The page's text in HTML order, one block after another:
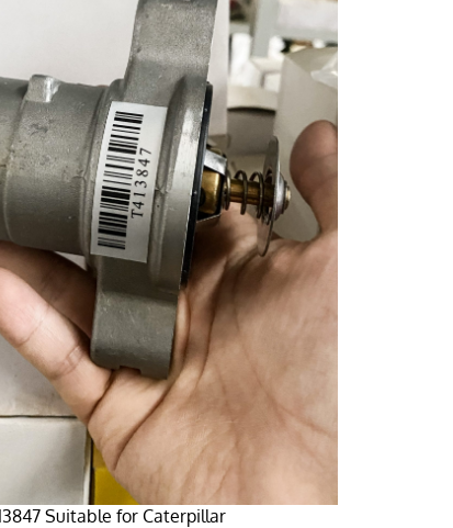
Suitable for Caterpillar